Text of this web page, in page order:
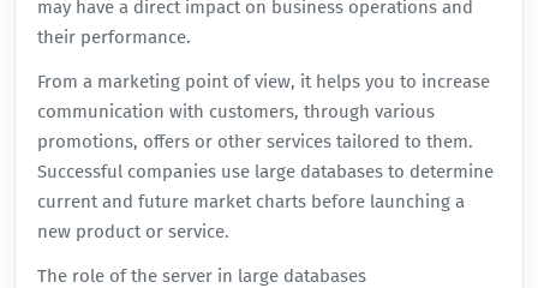
may have a direct impact on business operations and
their performance.
From a marketing point of view, it helps you to increase
communication with customers, through various
promotions, offers or other services tailored to them.
Successful companies use large databases to determine
current and future market charts before launching a
new product or service.
The role of the server in large databases